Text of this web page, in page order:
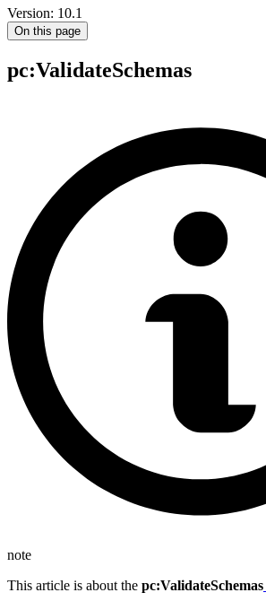
Version: 10.1
On this page
pc:ValidateSchemas
note
This article is about the pc:ValidateSchemas